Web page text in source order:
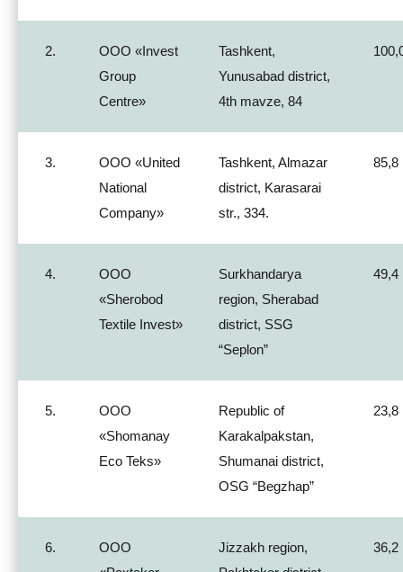
2.
ООО «Invest
Group
Centre»
Tashkent,
Yunusabad district,
4th mavze, 84
3.
ООО «United
National
Company»
Tashkent, Almazar
district, Karasarai
str., 334.
85,8
4.
ООО
«Sherobod
Textile Invest»
Surkhandarya
region, Sherabad
district, SSG
“Seplon”
49,4
5.
ООО
«Shomanay
Eco Teks»
Republic of
Karakalpakstan,
Shumanai district,
OSG “Begzhap”
23,8
6.
ООО
Jizzakh region,
36,2